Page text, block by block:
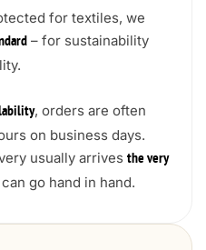
for textiles, we
– for sustainability
, orders are often
on business days.
usually arrives the very
go hand in hand.